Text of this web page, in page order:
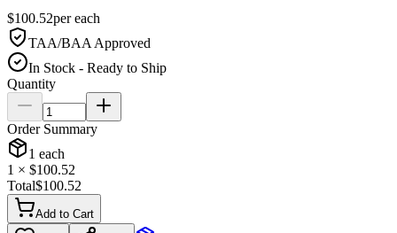
$100.52pereach
TAA/BAA Approved
In Stock - Ready to Ship
Quantity
Order Summary
1 each
1 × $100.52
Total$100.52
Add to Cart